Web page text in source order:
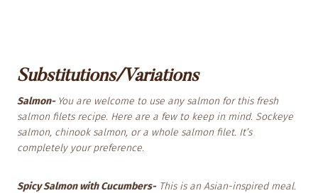
Substitutions/Variations
Salmon- You are welcome to use any salmon for this fresh
salmon filets recipe. Here are a few to keep in mind. Sockeye
salmon, chinook salmon, or a whole salmon filet. It’s
completely your preference.
Spicy Salmon with Cucumbers-This is an Asian-inspired meal.